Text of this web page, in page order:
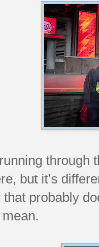
but it’s
probably